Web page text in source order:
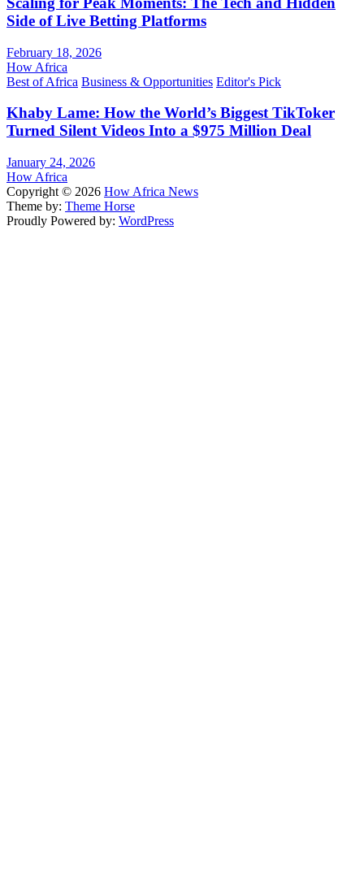
Side of Live Betting Platforms
February 18, 2026
How Africa
Best of Africa Business & Opportunities Editor's Pick
Khaby Lame: How the World’s Biggest TikToker
Turned Silent Videos Into a $975 Million Deal
January 24, 2026
How Africa
Copyright © 2026 How Africa News
Theme by: Theme Horse
Proudly Powered by: WordPress